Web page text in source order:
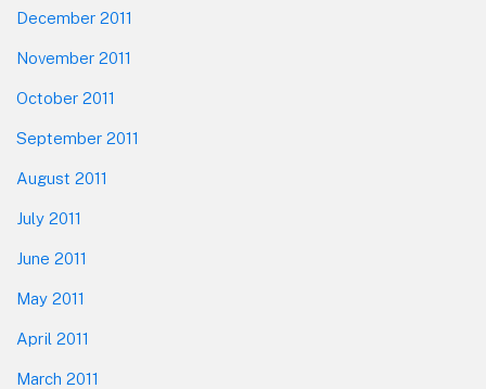
December 2011
November 2011
October 2011
September 2011
August 2011
July 2011
June 2011
May 2011
April 2011
March 2011